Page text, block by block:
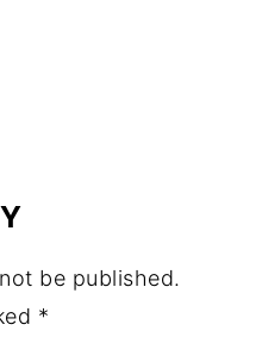
be published.
*